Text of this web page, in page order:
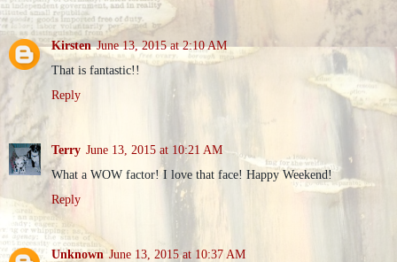
Kirsten June 13, 2015 at 2:10 AM
That is fantastic!!
Reply
Terry June 13, 2015 at 10:21 AM
What a WOW factor! I love that face! Happy Weekend!
Reply
Unknown June 13, 2015 at 10:37 AM